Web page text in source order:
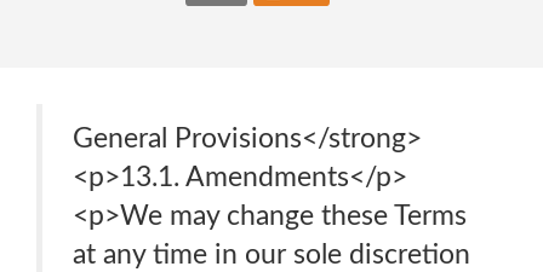
General Provisions</strong>
<p>13.1. Amendments</p>
<p>We may change these Terms
at any time in our sole discretion